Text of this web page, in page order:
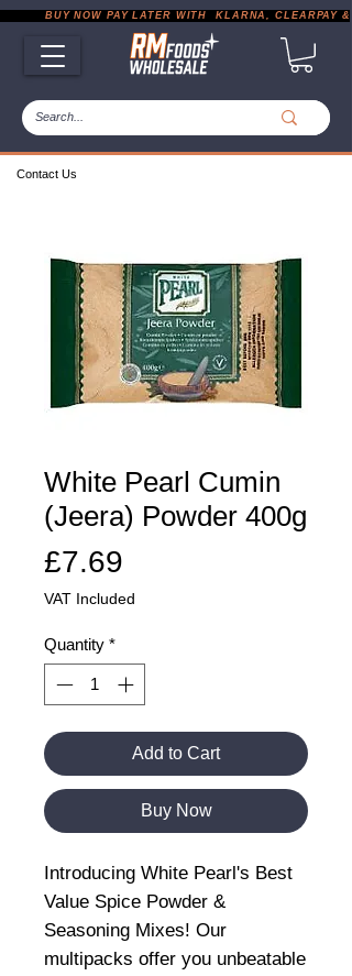
Contact Us
BUY NOW PAY LATER WITH  KLARNA, CLEARPAY &
White Pearl Cumin
(Jeera) Powder 400g
£7.69
VAT Included
Quantity *
Add to Cart
Buy Now
Introducing White Pearl's Best
Value Spice Powder &
Seasoning Mixes! Our
multipacks offer you unbeatable